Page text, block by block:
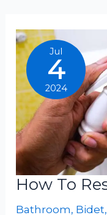
Tushy
Bidet
Jul
4
2024
How To
Bathroom, Bidet,